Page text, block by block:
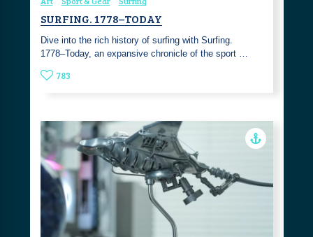
SURFING. 1778–TODAY
Dive into the rich history of surfing with Surfing.
1778–Today, an expansive chronicle of the sport …
783